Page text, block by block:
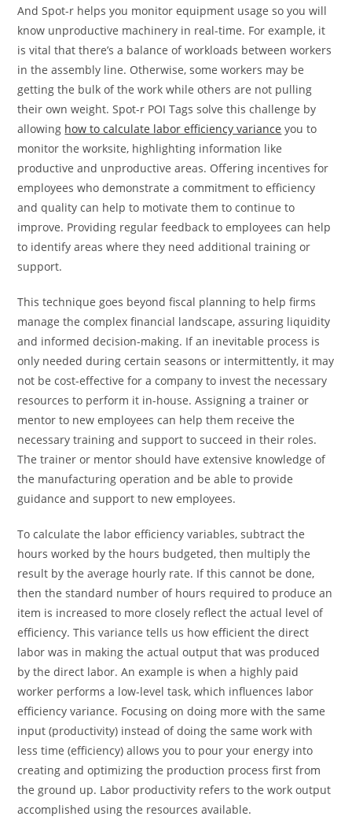
And Spot-r helps you monitor equipment usage so you will
know unproductive machinery in real-time. For example, it
is vital that there’s a balance of workloads between workers
in the assembly line. Otherwise, some workers may be
getting the bulk of the work while others are not pulling
their own weight. Spot-r POI Tags solve this challenge by
allowing how to calculate labor efficiency variance you to
monitor the worksite, highlighting information like
productive and unproductive areas. Offering incentives for
employees who demonstrate a commitment to efficiency
and quality can help to motivate them to continue to
improve. Providing regular feedback to employees can help
to identify areas where they need additional training or
support.
This technique goes beyond fiscal planning to help firms
manage the complex financial landscape, assuring liquidity
and informed decision-making. If an inevitable process is
only needed during certain seasons or intermittently, it may
not be cost-effective for a company to invest the necessary
resources to perform it in-house. Assigning a trainer or
mentor to new employees can help them receive the
necessary training and support to succeed in their roles.
The trainer or mentor should have extensive knowledge of
the manufacturing operation and be able to provide
guidance and support to new employees.
To calculate the labor efficiency variables, subtract the
hours worked by the hours budgeted, then multiply the
result by the average hourly rate. If this cannot be done,
then the standard number of hours required to produce an
item is increased to more closely reflect the actual level of
efficiency. This variance tells us how efficient the direct
labor was in making the actual output that was produced
by the direct labor. An example is when a highly paid
worker performs a low-level task, which influences labor
efficiency variance. Focusing on doing more with the same
input (productivity) instead of doing the same work with
less time (efficiency) allows you to pour your energy into
creating and optimizing the production process first from
the ground up. Labor productivity refers to the work output
accomplished using the resources available.